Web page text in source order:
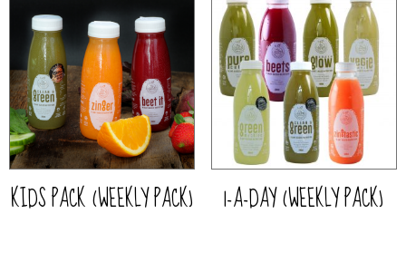
multiple
variants.
The
options
may
be
chosen
on
the
product
page
multiple
variants.
The
options
may
be
chosen
on
the
product
page
KIDS PACK (WEEKLY PACK) 1-A-DAY (WEEKLY PACK)